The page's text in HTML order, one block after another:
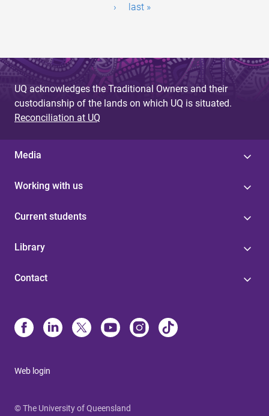
e
s
›
last »
UQ acknowledges the Traditional Owners and their
custodianship of the lands on which UQ is situated.
Reconciliation at UQ
Media
Working with us
Current students
Library
Contact
Web login
© The University of Queensland